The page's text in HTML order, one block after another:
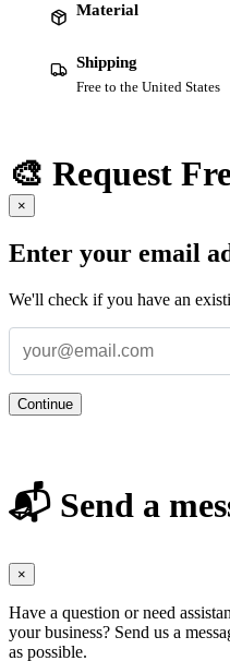
Material
Shipping
Free to the United States
🎨 Request
×
Enter your email
We'll check if you have an
Continue
📬 Send a
×
Have a question or need
your business? Send us a
as possible.